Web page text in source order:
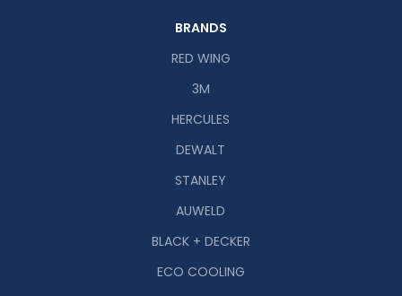
BRANDS
RED WING
3M
HERCULES
DEWALT
STANLEY
AUWELD
BLACK + DECKER
ECO COOLING